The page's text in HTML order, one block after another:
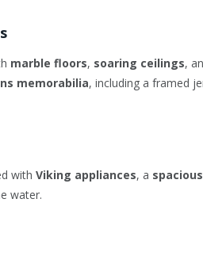
marble floors, soaring ceilings,
memorabilia, including a framed
with Viking appliances, a
water.